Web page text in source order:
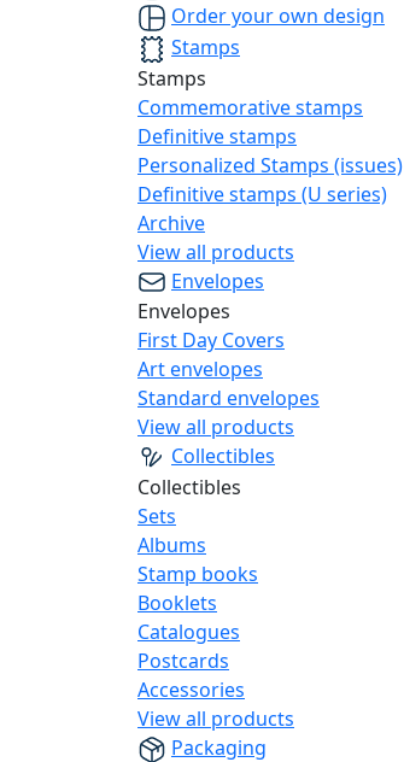
Order your own design
Stamps
Stamps
Commemorative stamps
Definitive stamps
Personalized Stamps (issues)
Definitive stamps (U series)
Archive
View all products
Envelopes
Envelopes
First Day Covers
Art envelopes
Standard envelopes
View all products
Collectibles
Collectibles
Sets
Albums
Stamp books
Booklets
Catalogues
Postcards
Accessories
View all products
Packaging